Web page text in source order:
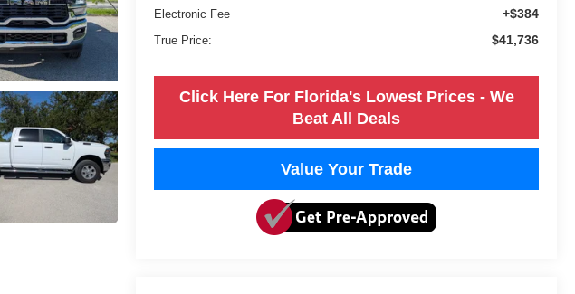
Electronic Fee +$384
True Price: $41,736
Click Here For Florida's Lowest Prices - We
Beat All Deals
Value Your Trade